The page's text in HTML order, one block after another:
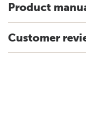
Product
Customer